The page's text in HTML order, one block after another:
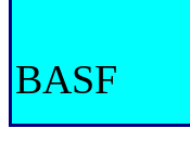
BASF